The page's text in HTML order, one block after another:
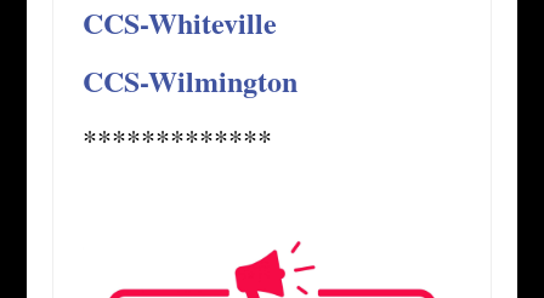
CCS-Whiteville
CCS-Wilmington
*************